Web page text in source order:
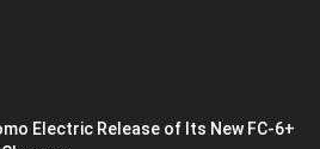
Electric Release of Its New FC-6+